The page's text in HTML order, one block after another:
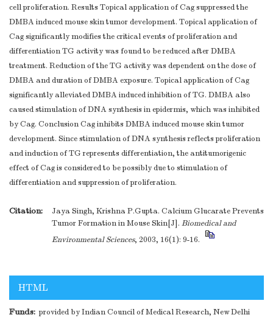
cell proliferation. Results Topical application of Cag suppressed the
DMBA induced mouse skin tumor development. Topical application of
Cag significantly modifies the critical events of proliferation and
differentiation TG activity was found to be reduced after DMBA
treatment. Reduction of the TG activity was dependent on the dose of
DMBA and duration of DMBA exposure. Topical application of Cag
significantly alleviated DMBA induced inhibition of TG. DMBA also
caused stimulation of DNA synthesis in epidermis, which was inhibited
by Cag. Conclusion Cag inhibits DMBA induced mouse skin tumor
development. Since stimulation of DNA synthesis reflects proliferation
and induction of TG represents differentiation, the antitumorigenic
effect of Cag is considered to be possibly due to stimulation of
differentiation and suppression of proliferation.
Citation:
Jaya Singh, Krishna P.Gupta. Calcium Glucarate Prevents
Tumor Formation in Mouse Skin[J]. Biomedical and
Environmental Sciences, 2003, 16(1): 9-16.
HTML
Funds: provided by Indian Council of Medical Research, New Delhi